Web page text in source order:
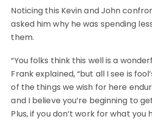
Noticing this Kevin and John
asked him why he was spending
them.
“You folks think this well is a
Frank explained, “but all I see is
of the things we wish for here
and I believe you’re beginning to
Plus, if you don’t work for what you